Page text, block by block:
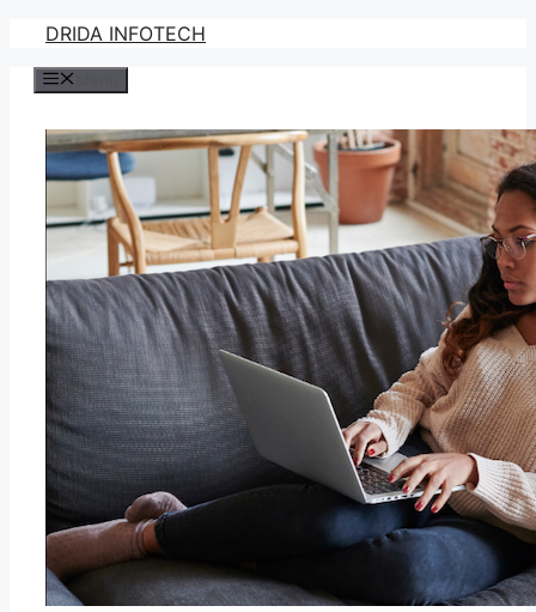
Skip
content
DRIDA INFOTECH